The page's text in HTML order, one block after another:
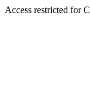
Access restricted for